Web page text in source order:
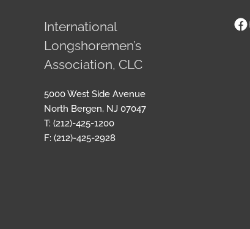
International
Longshoremen’s
Association, CLC
5000 West Side Avenue
North Bergen, NJ 07047
T: (212)-425-1200
F: (212)-425-2928